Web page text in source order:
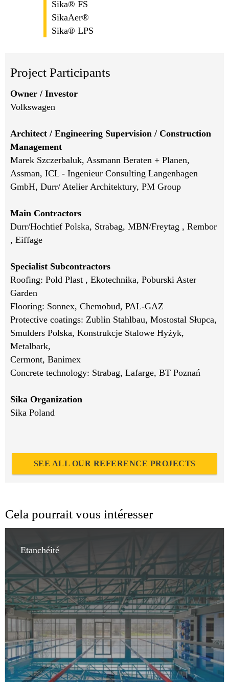
Sika® FS
SikaAer®
Sika® LPS
Project Participants
Owner / Investor
Volkswagen
Architect / Engineering Supervision / Construction
Management
Marek Szczerbaluk, Assmann Beraten + Planen,
Assman, ICL - Ingenieur Consulting Langenhagen
GmbH, Durr/ Atelier Architektury, PM Group
Main Contractors
Durr/Hochtief Polska, Strabag, MBN/Freytag , Rembor
, Eiffage
Specialist Subcontractors
Roofing: Pold Plast , Ekotechnika, Poburski Aster
Garden
Flooring: Sonnex, Chemobud, PAL-GAZ
Protective coatings: Zublin Stahlbau, Mostostal Słupca,
Smulders Polska, Konstrukcje Stalowe Hyżyk,
Metalbark,
Cermont, Banimex
Concrete technology: Strabag, Lafarge, BT Poznań
Sika Organization
Sika Poland
SEE ALL OUR REFERENCE PROJECTS
Cela pourrait vous intéresser
Etanchéité